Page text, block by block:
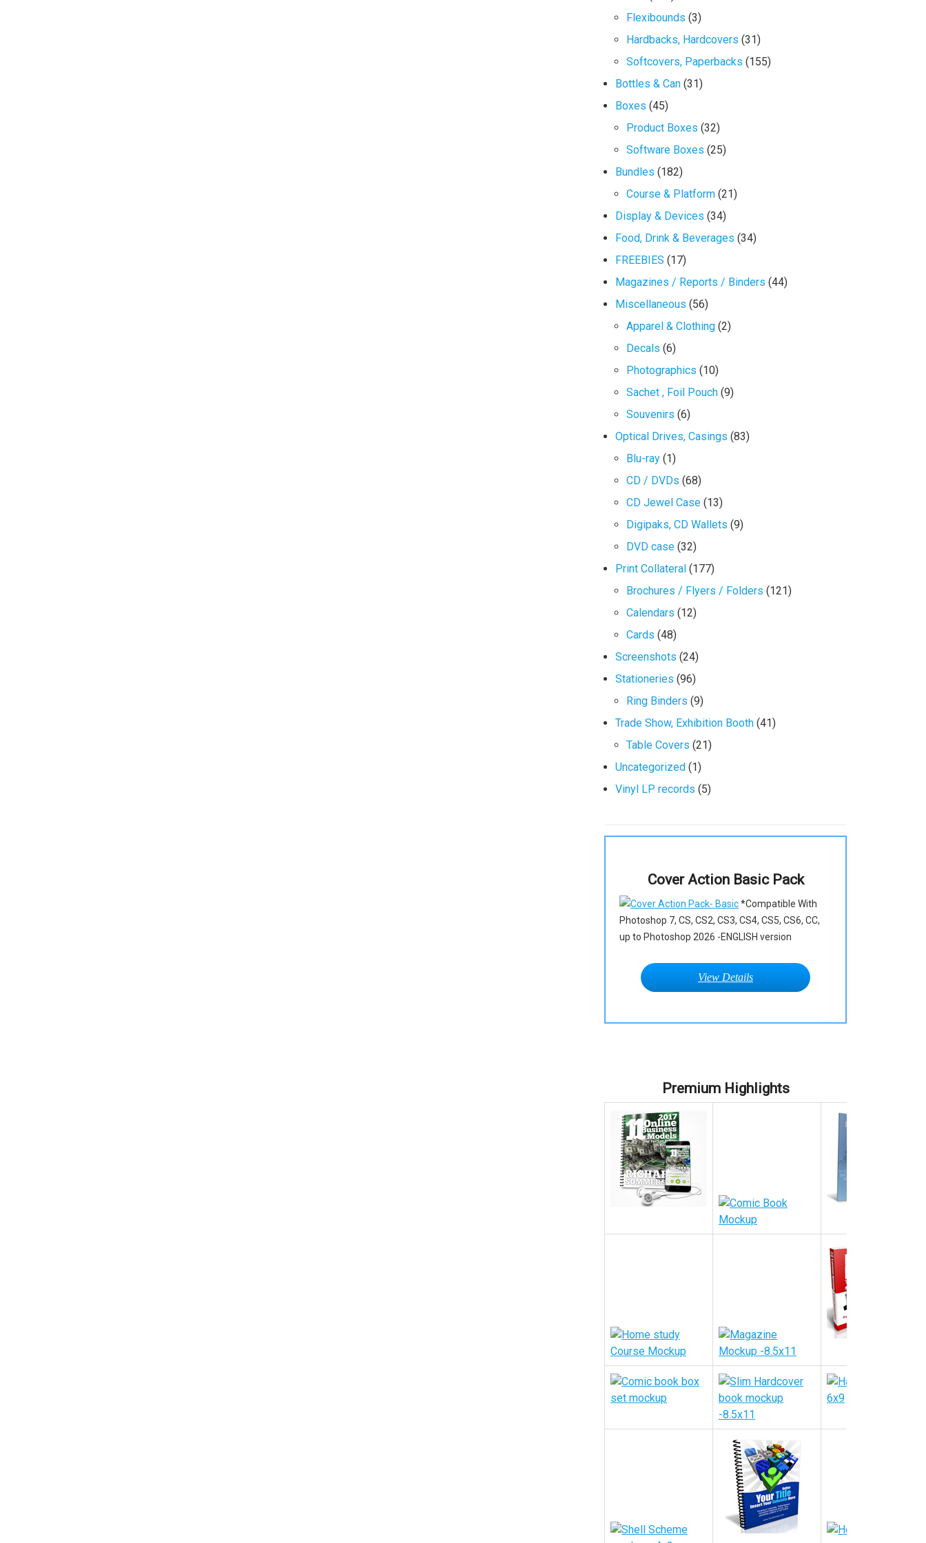
Flexibounds (3)
Hardbacks, Hardcovers (31)
Softcovers, Paperbacks (155)
Bottles & Can (31)
Boxes (45)
Product Boxes (32)
Software Boxes (25)
Bundles (182)
Course & Platform (21)
Display & Devices (34)
Food, Drink & Beverages (34)
FREEBIES (17)
Magazines / Reports / Binders (44)
Miscellaneous (56)
Apparel & Clothing (2)
Decals (6)
Photographics (10)
Sachet , Foil Pouch (9)
Souvenirs (6)
Optical Drives, Casings (83)
Blu-ray (1)
CD / DVDs (68)
CD Jewel Case (13)
Digipaks, CD Wallets (9)
DVD case (32)
Print Collateral (177)
Brochures / Flyers / Folders (121)
Calendars (12)
Cards (48)
Screenshots (24)
Stationeries (96)
Ring Binders (9)
Trade Show, Exhibition Booth (41)
Table Covers (21)
Uncategorized (1)
Vinyl LP records (5)
Cover Action Basic Pack
*Compatible With
Photoshop 7, CS, CS2, CS3, CS4, CS5, CS6, CC,
up to Photoshop 2026 -ENGLISH version
View Details
Premium Highlights